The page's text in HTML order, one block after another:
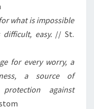
what is impossible
easy. // St.
for every worry, a
a source of
against